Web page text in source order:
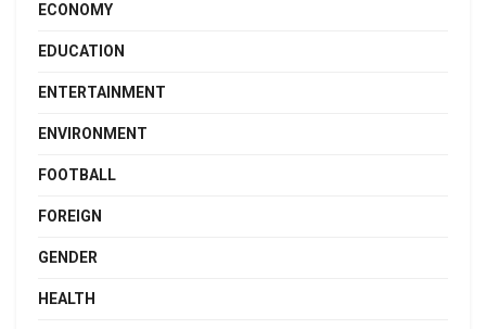
ECONOMY
EDUCATION
ENTERTAINMENT
ENVIRONMENT
FOOTBALL
FOREIGN
GENDER
HEALTH